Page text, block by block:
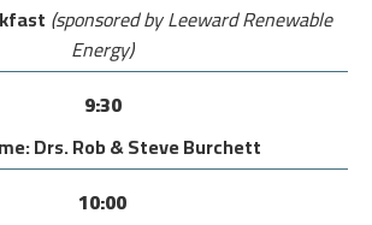
(sponsored by Leeward Renewable
Energy)
9:30
Drs. Rob & Steve Burchett
10:00